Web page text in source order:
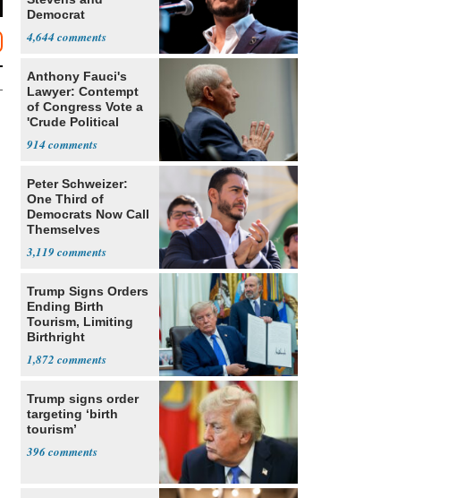
Democrat
4,644
Anthony Fauci's
Lawyer: Contempt
of Congress Vote a
'Crude Political
914
Peter Schweizer:
One Third of
Democrats Now Call
Themselves
3,119
Trump Signs Orders
Ending Birth
Tourism, Limiting
Birthright
1,872
Trump signs order
targeting ‘birth
tourism’
396